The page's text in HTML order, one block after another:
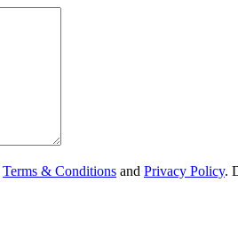
Terms & Conditions and Privacy Policy.